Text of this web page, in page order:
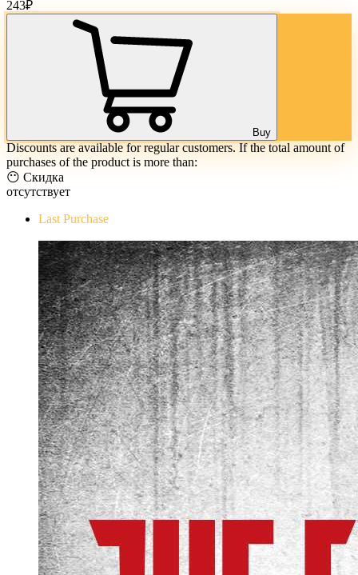
243₽
Buy
Discounts are available for regular customers. If the total amount of
purchases of the product is more than:
😶 Скидка
отсутствует
Last Purchase